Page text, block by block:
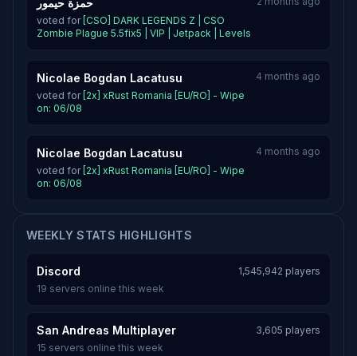
حمزة حيمور
voted for [CSO] DARK LEGENDS Z | CSO
Zombie Plague 5.5fix5 | VIP | Jetpack | Levels
Nicolae Bogdan Lacatusu
voted for [2x] xRust Romania [EU/RO] - Wipe
on: 06/08
4 months ago
Nicolae Bogdan Lacatusu
voted for [2x] xRust Romania [EU/RO] - Wipe
on: 06/08
4 months ago
WEEKLY STATS HIGHLIGHTS
Discord
1,545,942 players
19 servers online this week
San Andreas Multiplayer
3,605 players
15 servers online this week